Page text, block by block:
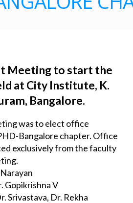
Meeting to start the
at City Institute, K.
Bangalore.
was to elect office
exclusively from the faculty
Gopikrishna V
Srivastava, Dr. Rekha